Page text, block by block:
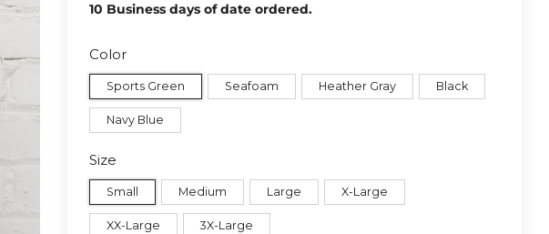
10 Business days of date ordered.
Color
Sports Green Seafoam Heather Gray Black
Navy Blue
Size
Small Medium Large X-Large
XX-Large 3X-Large